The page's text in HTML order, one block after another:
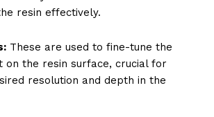
resin effectively.
These are used to fine-tune the
on the resin surface, crucial for
resolution and depth in the